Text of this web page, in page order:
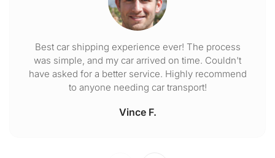
Best car shipping experience ever! The process
was simple, and my car arrived on time. Couldn't
have asked for a better service. Highly recommend
to anyone needing car transport!
Vince F.